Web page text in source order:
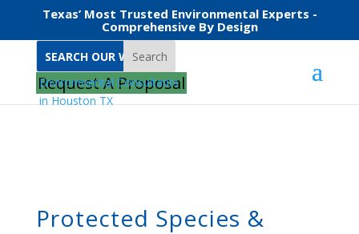
Texas’ Most Trusted Environmental Experts -
Comprehensive By Design
Search
Request A Proposal
Protected Species & Wildlife Services
Protected Species &